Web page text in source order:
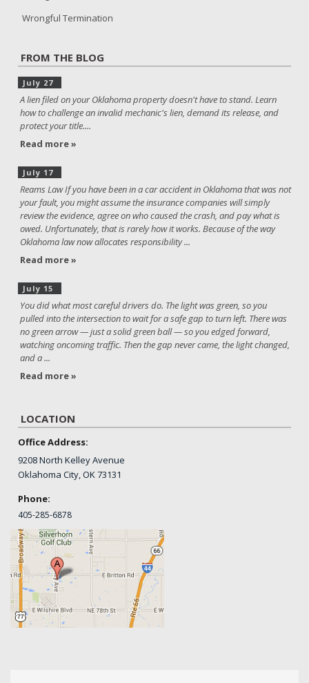
Wrongful Termination
FROM THE BLOG
July 27
A lien filed on your Oklahoma property doesn't have to stand. Learn
how to challenge an invalid mechanic's lien, demand its release, and
protect your title....
Read more »
July 17
Reams Law If you have been in a car accident in Oklahoma that was not
your fault, you might assume the insurance companies will simply
review the evidence, agree on who caused the crash, and pay what is
owed. Unfortunately, that is rarely how it works. Because of the way
Oklahoma law now allocates responsibility ...
Read more »
July 15
You did what most careful drivers do. The light was green, so you
pulled into the intersection to wait for a safe gap to turn left. There was
no green arrow — just a solid green ball — so you edged forward,
watching oncoming traffic. Then the gap never came, the light changed,
and a ...
Read more »
LOCATION
Office Address:
9208 North Kelley Avenue
Oklahoma City, OK 73131
Phone:
405-285-6878